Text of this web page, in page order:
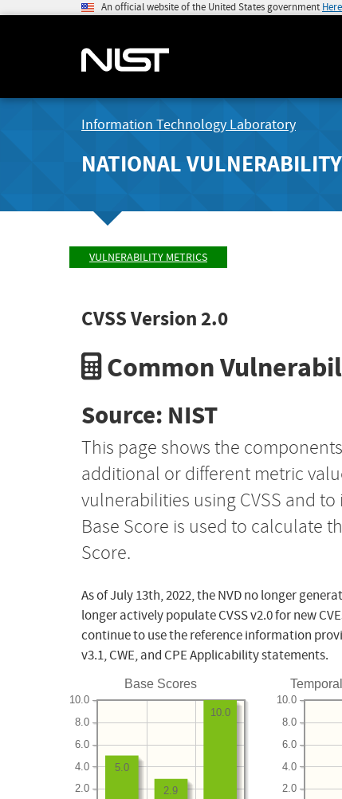
An official website of the United States government
Information Technology Laboratory
NATIONAL
VULNERABILITY METRICS
CVSS Version 2.0
Common
Source: NIST
This page shows the
additional or different metric
vulnerabilities using CVSS and
Base Score is used to calculate
Score.
As of July 13th, 2022, the NVD no longer
longer actively populate CVSS v2.0 for new
continue to use the reference information
v3.1, CWE, and CPE Applicability statements.
Base Scores
2.0
4.0
6.0
8.0
10.0
10.0
2.9
5.0
Temporal
2.0
4.0
6.0
8.0
10.0